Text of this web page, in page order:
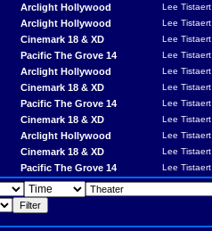
Arclight Hollywood Lee Tistaert
Arclight Hollywood Lee Tistaert
Cinemark 18 & XD Lee Tistaert
Pacific The Grove 14 Lee Tistaert
Arclight Hollywood Lee Tistaert
Cinemark 18 & XD Lee Tistaert
Pacific The Grove 14 Lee Tistaert
Cinemark 18 & XD Lee Tistaert
Arclight Hollywood Lee Tistaert
Cinemark 18 & XD Lee Tistaert
Pacific The Grove 14 Lee Tistaert